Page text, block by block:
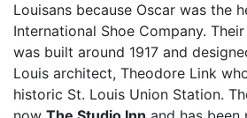
Louisans because Oscar was the
International Shoe Company.
was built around 1917 and
Louis architect, Theodore Link
historic St. Louis Union Station.